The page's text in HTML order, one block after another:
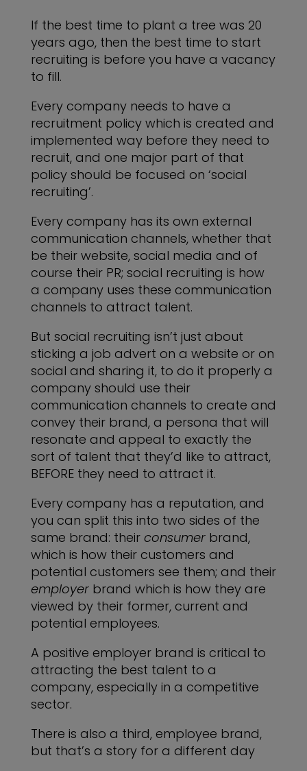
If the best time to plant a tree was 20
years ago, then the best time to start
recruiting is before you have a vacancy
to fill.
Every company needs to have a
recruitment policy which is created and
implemented way before they need to
recruit, and one major part of that
policy should be focused on ‘social
recruiting’.
Every company has its own external
communication channels, whether that
be their website, social media and of
course their PR; social recruiting is how
a company uses these communication
channels to attract talent.
But social recruiting isn’t just about
sticking a job advert on a website or on
social and sharing it, to do it properly a
company should use their
communication channels to create and
convey their brand, a persona that will
resonate and appeal to exactly the
sort of talent that they’d like to attract,
BEFORE they need to attract it.
Every company has a reputation, and
you can split this into two sides of the
same brand: their consumerbrand,
which is how their customers and
potential customers see them; and their
employerbrand which is how they are
viewed by their former, current and
potential employees.
A positive employer brand is critical to
attracting the best talent to a
company, especially in a competitive
sector.
There is also a third, employee brand,
but that’s a story for a different day